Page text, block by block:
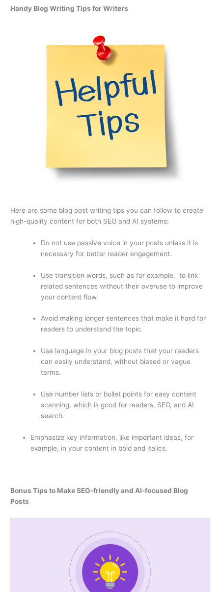
Handy Blog Writing Tips for Writers
Here are some blog post writing tips you can follow to create
high-quality content for both SEO and AI systems:
Do not use passive voice in your posts unless it is
necessary for better reader engagement.
Use transition words, such as for example, to link
related sentences without their overuse to improve
your content flow.
Avoid making longer sentences that make it hard for
readers to understand the topic.
Use language in your blog posts that your readers
can easily understand, without biased or vague
terms.
Use number lists or bullet points for easy content
scanning, which is good for readers, SEO, and AI
search.
Emphasize key information, like important ideas, for
example, in your content in bold and italics.
Bonus Tips to Make SEO-friendly and AI-focused Blog
Posts